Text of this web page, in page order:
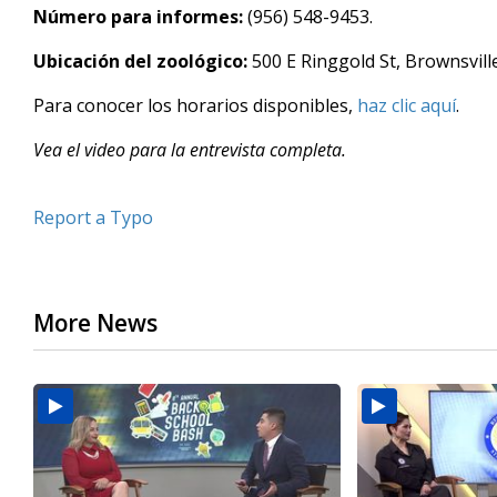
minutes,
seconds Volume
90%
Número para informes:(956) 548-9453.
Ubicación del zoológico:500 E Ringgold St,
Para conocer los horarios disponibles, haz clic aquí.
Vea el video para la entrevista completa.
Report a Typo
More News